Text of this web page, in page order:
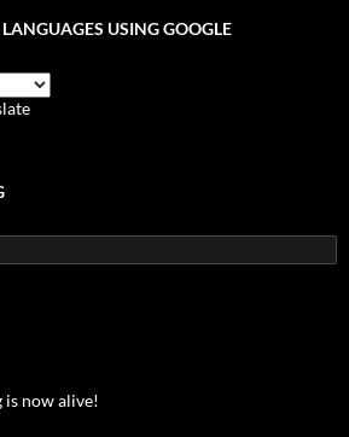
USING GOOGLE
is now alive!